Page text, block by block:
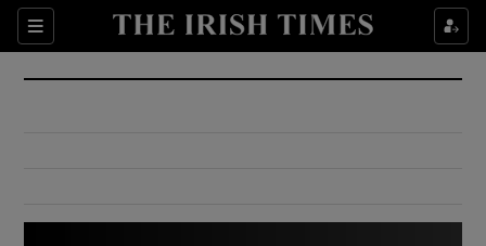
Sections
Show Culture sub sections
Show Environment sub sections